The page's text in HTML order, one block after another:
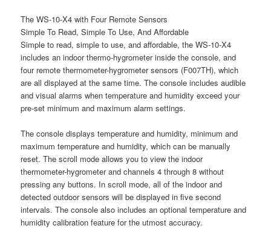
The WS-10-X4 with Four Remote Sensors
Simple To Read, Simple To Use, And Affordable
Simple to read, simple to use, and affordable, the WS-10-X4
includes an indoor thermo-hygrometer inside the console, and
four remote thermometer-hygrometer sensors (F007TH), which
are all displayed at the same time. The console includes audible
and visual alarms when temperature and humidity exceed your
pre-set minimum and maximum alarm settings.
The console displays temperature and humidity, minimum and
maximum temperature and humidity, which can be manually
reset. The scroll mode allows you to view the indoor
thermometer-hygrometer and channels 4 through 8 without
pressing any buttons. In scroll mode, all of the indoor and
detected outdoor sensors will be displayed in five second
intervals. The console also includes an optional temperature and
humidity calibration feature for the utmost accuracy.